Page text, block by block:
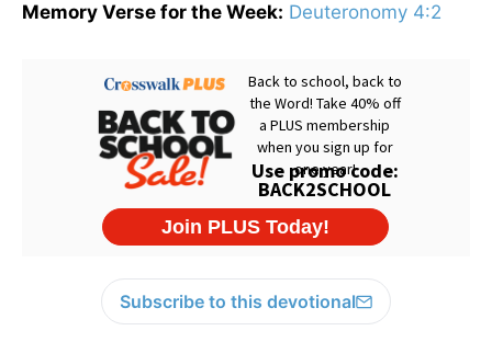
Memory Verse for the Week: Deuteronomy 4:2
Subscribe to this devotional